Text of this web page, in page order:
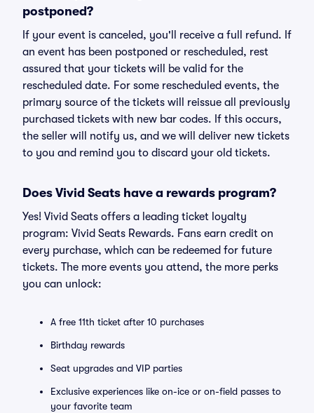
postponed?
If your event is canceled, you'll receive a full refund. If
an event has been postponed or rescheduled, rest
assured that your tickets will be valid for the
rescheduled date. For some rescheduled events, the
primary source of the tickets will reissue all previously
purchased tickets with new bar codes. If this occurs,
the seller will notify us, and we will deliver new tickets
to you and remind you to discard your old tickets.
Does Vivid Seats have a rewards program?
Yes! Vivid Seats offers a leading ticket loyalty
program: Vivid Seats Rewards. Fans earn credit on
every purchase, which can be redeemed for future
tickets. The more events you attend, the more perks
you can unlock:
A free 11th ticket after 10 purchases
Birthday rewards
Seat upgrades and VIP parties
Exclusive experiences like on-ice or on-field passes to
your favorite team